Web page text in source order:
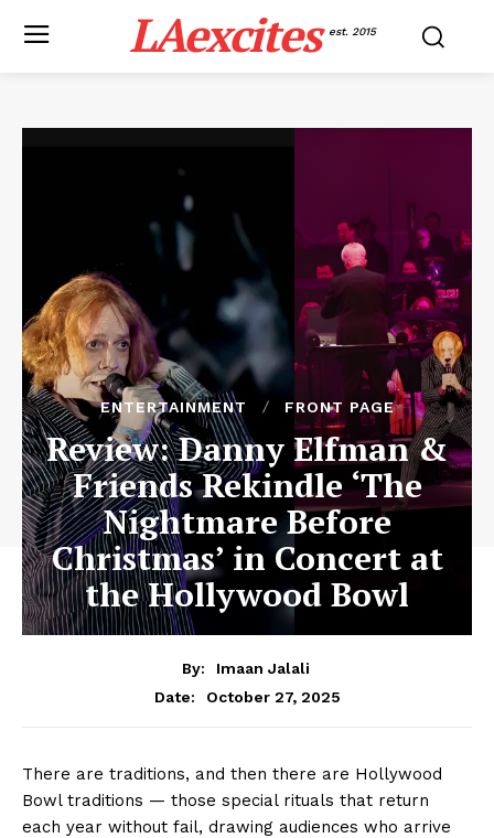
LAexcites est. 2015
ENTERTAINMENT FRONT PAGE
Review: Danny Elfman &
Friends Rekindle ‘The
Nightmare Before
Christmas’ in Concert at
the Hollywood Bowl
By:
Imaan Jalali
Date:
October 27, 2025
There are traditions, and then there are Hollywood
Bowl traditions — those special rituals that return
each year without fail, drawing audiences who arrive